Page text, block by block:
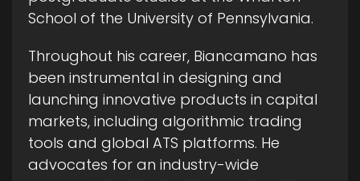
School of the University of Pennsylvania.
Throughout his career, Biancamano has
been instrumental in designing and
launching innovative products in capital
markets, including algorithmic trading
tools and global ATS platforms. He
advocates for an industry-wide